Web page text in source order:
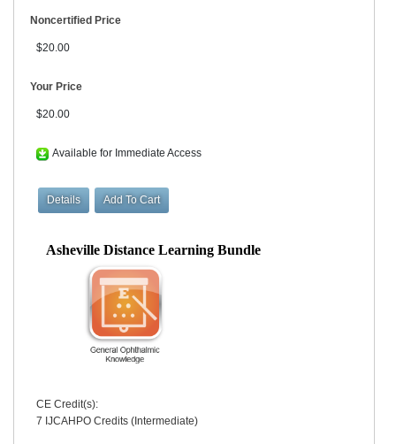
Noncertified Price
$20.00
Your Price
$20.00
Available for Immediate Access
Asheville Distance Learning Bundle
CE Credit(s):
7 IJCAHPO Credits (Intermediate)